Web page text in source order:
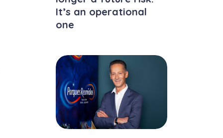
It’s an operational
one